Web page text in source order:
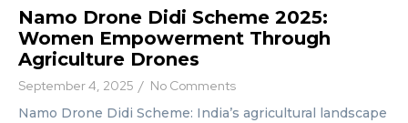
Namo Drone Didi Scheme 2025:
Women Empowerment Through
Agriculture Drones
September 4, 2025 / No Comments
Namo Drone Didi Scheme: India’s agricultural landscape